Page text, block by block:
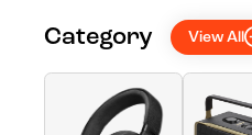
Category View All